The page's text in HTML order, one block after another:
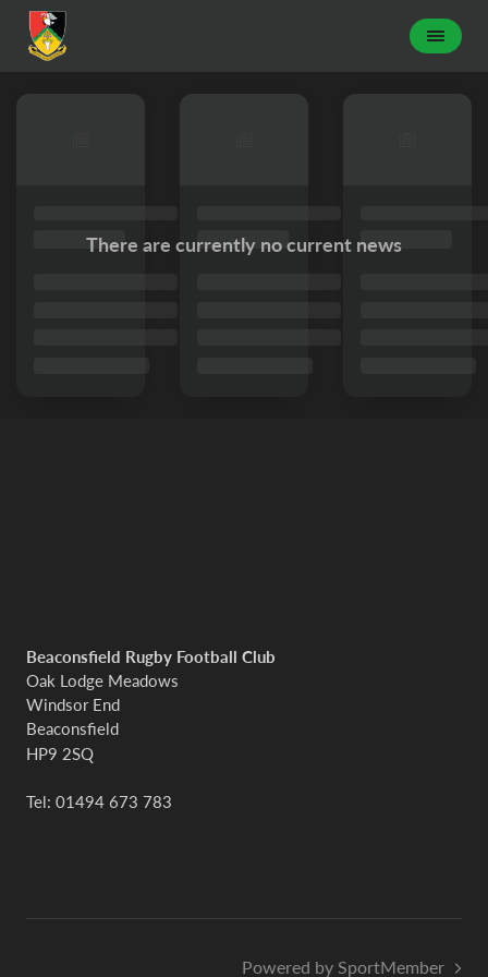
There are currently no current news
Beaconsfield Rugby Football Club
Oak Lodge Meadows
Windsor End
Beaconsfield
HP9 2SQ
Tel: 01494 673 783
Powered by SportMember